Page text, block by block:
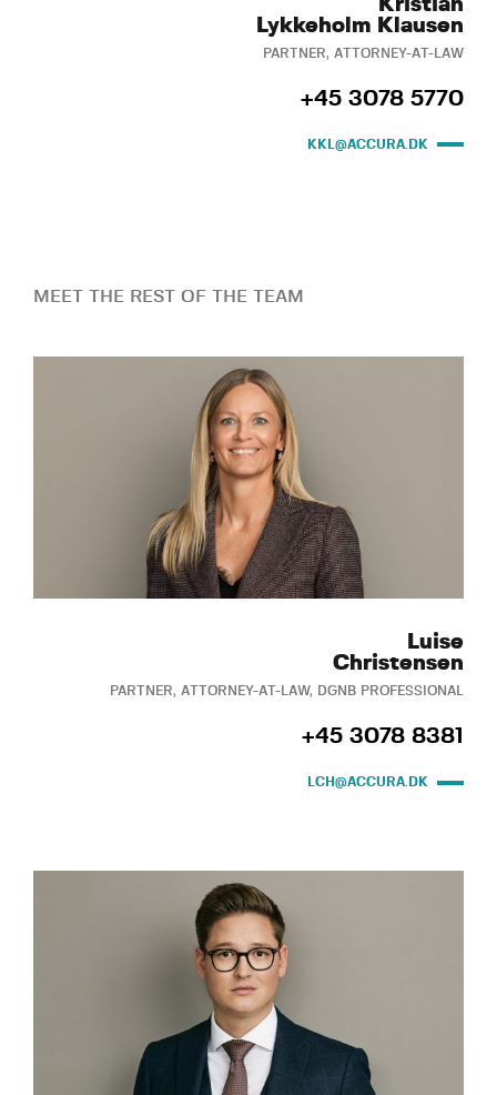
Lykkeholm Klausen
PARTNER, ATTORNEY-AT-LAW
+45 3078 5770
KKL@ACCURA.DK
MEET THE REST OF THE TEAM
Luise
Christensen
PARTNER, ATTORNEY-AT-LAW, DGNB PROFESSIONAL
+45 3078 8381
LCH@ACCURA.DK